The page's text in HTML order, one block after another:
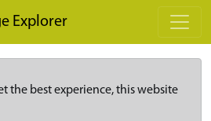
Explorer
the best experience, this website